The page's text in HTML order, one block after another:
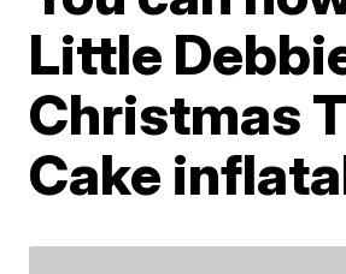
Little
Christmas
Cake